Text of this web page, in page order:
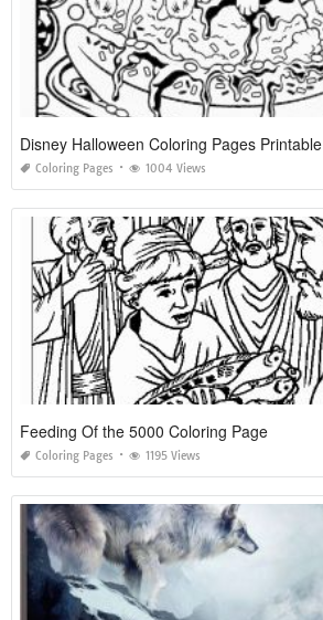
Disney Halloween Coloring Pages Printable
Coloring Pages 1004 Views
Feeding Of the 5000 Coloring Page
Coloring Pages 1195 Views